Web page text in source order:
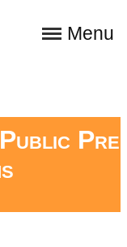
Menu
Pre